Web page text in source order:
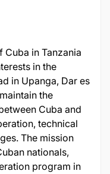
Cuba in Tanzania
in the
in Upanga, Dar es
the
Cuba and
technical
The mission
nationals,
program in